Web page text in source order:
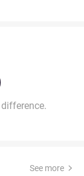
See more